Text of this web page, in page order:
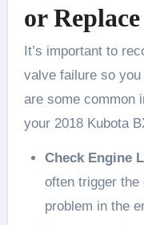
or
It’s important to
valve failure so
are some common
your 2018 Kubota
Check Engine
often trigger the
problem in the